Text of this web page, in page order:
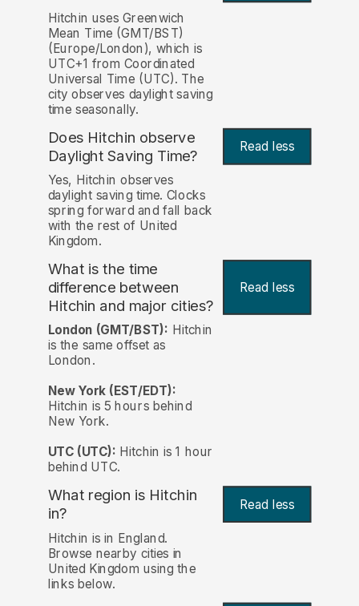
Hitchin uses Greenwich
Mean Time (GMT/BST)
(Europe/London), which is
UTC+1 from Coordinated
Universal Time (UTC). The
city observes daylight saving
time seasonally.
Does Hitchin observe
Daylight Saving Time? Read less
Yes, Hitchin observes
daylight saving time. Clocks
spring forward and fall back
with the rest of United
Kingdom.
What is the time
difference between
Hitchin and major cities?
Read less
London (GMT/BST): Hitchin
is the same offset as
London.
New York (EST/EDT):
Hitchin is 5 hours behind
New York.
UTC (UTC): Hitchin is 1 hour
behind UTC.
What region is Hitchin
in? Read less
Hitchin is in England.
Browse nearby cities in
United Kingdom using the
links below.